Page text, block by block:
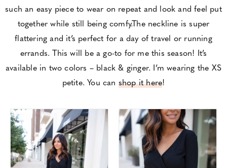
such an easy piece to wear on repeat and look and feel put
together while still being comfy.The neckline is super
flattering and it’s perfect for a day of travel or running
errands. This will be a go-to for me this season! It’s
available in two colors – black & ginger. I’m wearing the XS
petite. You can shop it here!